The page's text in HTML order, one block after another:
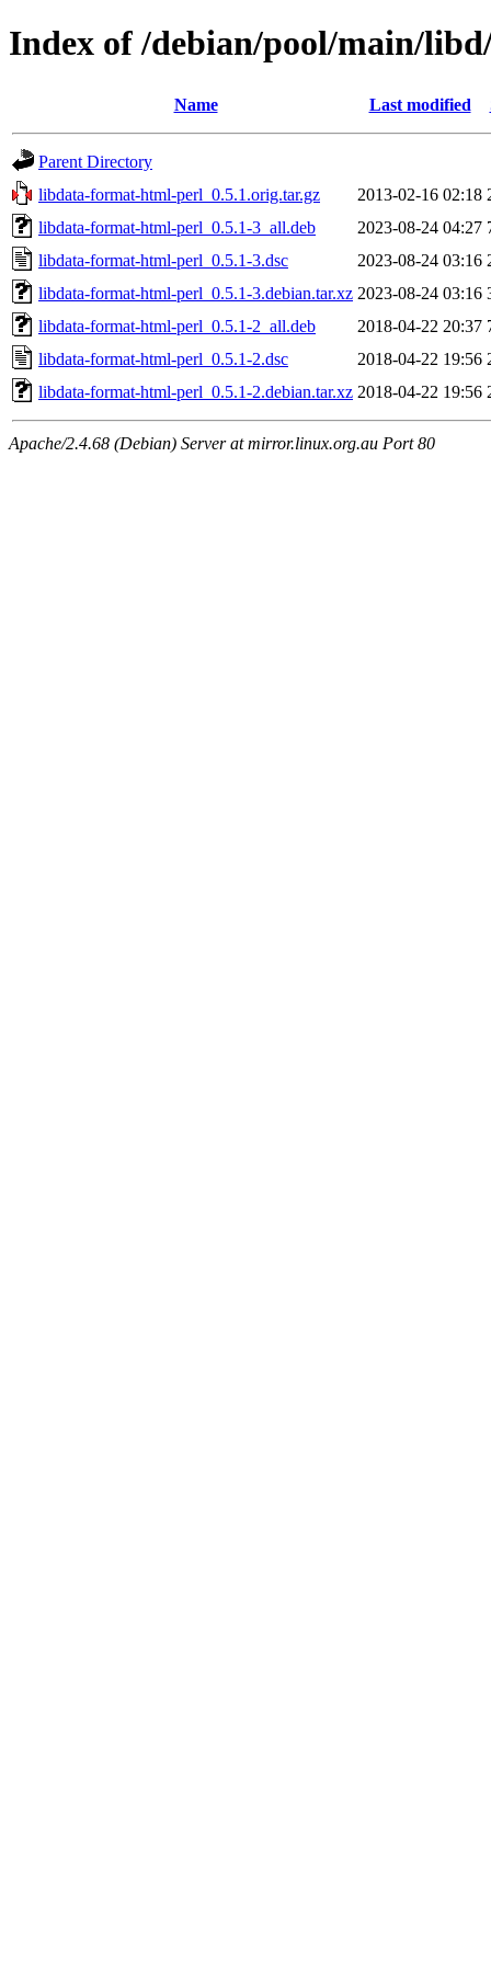
Index of /debian/pool/main/
Name Last modified
Parent Directory
libdata-format-html-perl_0.5.1.orig.tar.gz
2013-02-16 02:18
libdata-format-html-perl_0.5.1-3_all.deb
2023-08-24 04:27
libdata-format-html-perl_0.5.1-3.dsc
2023-08-24 03:16
libdata-format-html-perl_0.5.1-3.debian.tar.xz 2023-08-24 03:16
libdata-format-html-perl_0.5.1-2_all.deb
2018-04-22 20:37
libdata-format-html-perl_0.5.1-2.dsc
2018-04-22 19:56
libdata-format-html-perl_0.5.1-2.debian.tar.xz 2018-04-22 19:56
Apache/2.4.68 (Debian) Server at mirror.linux.org.au Port 80